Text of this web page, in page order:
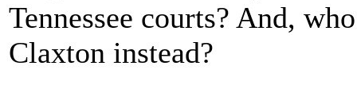
Tennessee courts? And,
Claxton instead?